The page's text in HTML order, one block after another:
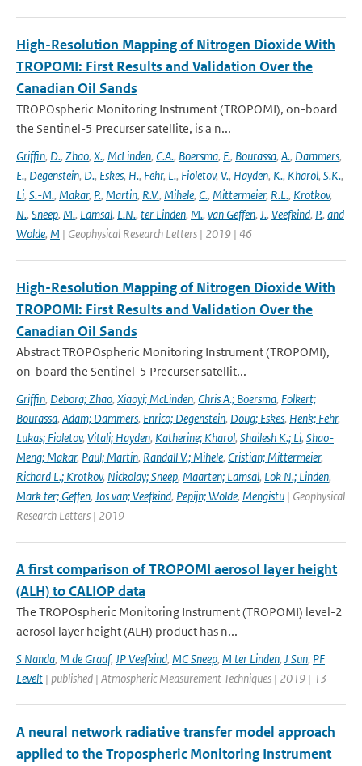
High-Resolution Mapping of Nitrogen Dioxide With
TROPOMI: First Results and Validation Over the
Canadian Oil Sands
TROPOspheric Monitoring Instrument (TROPOMI), on-board
the Sentinel-5 Precurser satellite, is a n...
Griffin, D., Zhao, X., McLinden, C.A., Boersma, F., Bourassa, A., Dammers,
E., Degenstein, D., Eskes, H., Fehr, L., Fioletov, V., Hayden, K., Kharol, S.K.,
Li, S.-M., Makar, P., Martin, R.V., Mihele, C., Mittermeier, R.L., Krotkov,
N., Sneep, M., Lamsal, L.N., ter Linden, M., van Geffen, J., Veefkind, P., and
Wolde, M | Geophysical Research Letters | 2019 | 46
High-Resolution Mapping of Nitrogen Dioxide With
TROPOMI: First Results and Validation Over the
Canadian Oil Sands
Abstract TROPOspheric Monitoring Instrument (TROPOMI),
on-board the Sentinel-5 Precurser satellit...
Griffin, Debora; Zhao, Xiaoyi; McLinden, Chris A.; Boersma, Folkert;
Bourassa, Adam; Dammers, Enrico; Degenstein, Doug; Eskes, Henk; Fehr,
Lukas; Fioletov, Vitali; Hayden, Katherine; Kharol, Shailesh K.; Li, Shao-
Meng; Makar, Paul; Martin, Randall V.; Mihele, Cristian; Mittermeier,
Richard L.; Krotkov, Nickolay; Sneep, Maarten; Lamsal, Lok N.; Linden,
Mark ter; Geffen, Jos van; Veefkind, Pepijn; Wolde, Mengistu | Geophysical
Research Letters | 2019
A first comparison of TROPOMI aerosol layer height
(ALH) to CALIOP data
The TROPOspheric Monitoring Instrument (TROPOMI) level-2
aerosol layer height (ALH) product has n...
S Nanda, M de Graaf, JP Veefkind, MC Sneep, M ter Linden, J Sun, PF
Levelt | published | Atmospheric Measurement Techniques | 2019 | 13
A neural network radiative transfer model approach
applied to the Tropospheric Monitoring Instrument